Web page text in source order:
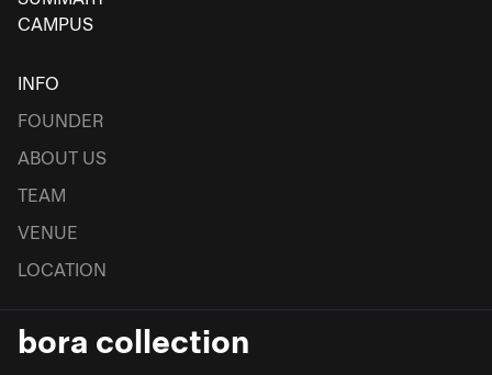
CAMPUS
INFO
FOUNDER
ABOUT US
TEAM
VENUE
LOCATION
bora collection